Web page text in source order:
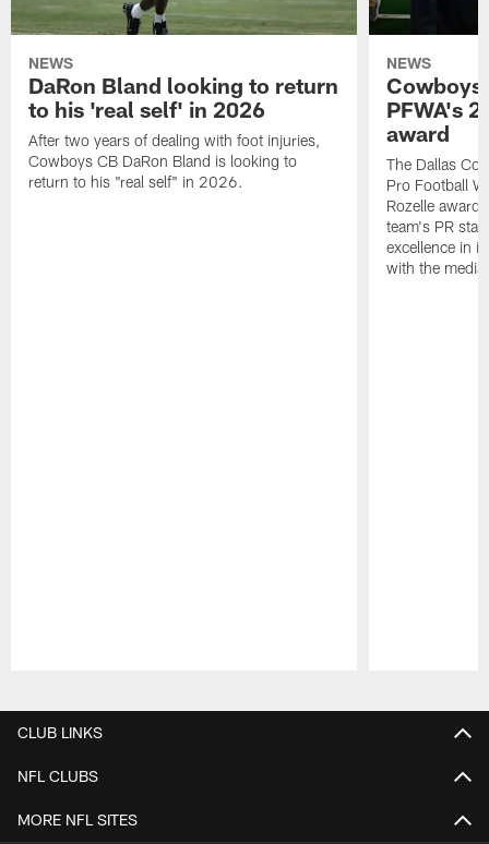
NEWS
DaRon Bland looking to return
to his 'real self' in 2026
After two years of dealing with foot injuries,
Cowboys CB DaRon Bland is looking to
return to his "real self" in 2026.
NEWS
Cowboys
PFWA's
award
The Dallas
Pro Football
Rozelle
team's PR
excellence in
with the media.
CLUB LINKS
NFL CLUBS
MORE NFL SITES